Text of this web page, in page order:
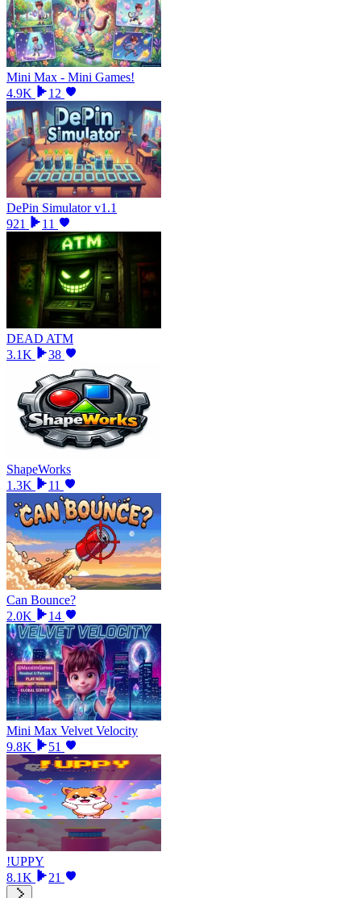
Mini Max - Mini Games!
4.9K
12
DePin Simulator v1.1
921
11
DEAD ATM
3.1K
38
ShapeWorks
1.3K
11
Can Bounce?
2.0K
14
Mini Max Velvet Velocity
9.8K
51
!UPPY
8.1K
21